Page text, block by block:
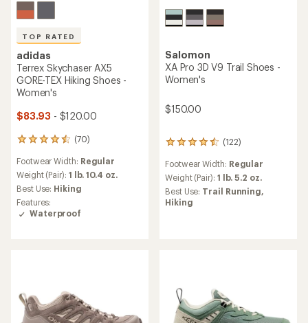
TOP RATED
adidas
Terrex Skychaser AX5
GORE-TEX Hiking Shoes -
Women's
$83.93 - $120.00
(70)
70
with
an
average
rating
of
4.6
Footwear Width: Regular
Weight (Pair): 1 lb. 10.4 oz.
Best Use: Hiking
Features:
Waterproof
Salomon
XA Pro 3D V9 Trail Shoes -
Women's
$150.00
(122)
122
with
an
average
rating
Footwear Width: Regular
Weight (Pair): 1 lb. 5.2 oz.
Best Use: Trail Running,
Hiking